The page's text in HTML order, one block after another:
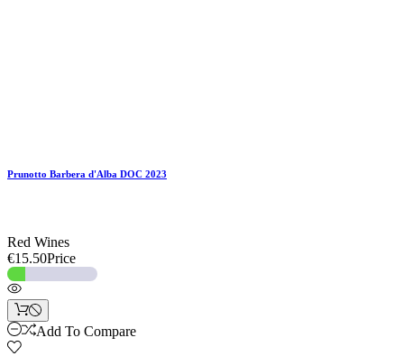
Prunotto Barbera d'Alba DOC 2023
Red Wines
€15.50Price
Add To Compare